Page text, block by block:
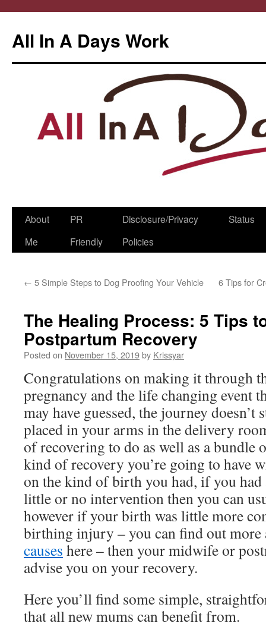
All In A Days Work
Skip
About
Me
PR
Friendly
Disclosure/Privacy
Policies
Status
← 5 Simple Steps to Dog Proofing Your Vehicle 6 Tips for
The Healing Process: 5 Tips
Postpartum Recovery
Posted on November 15, 2019by Krissyar
Congratulations on making it through
pregnancy and the life changing event
may have guessed, the journey doesn’t
placed in your arms in the delivery
of recovering to do as well as a bundle
kind of recovery you’re going to have
on the kind of birth you had, if you
little or no intervention then you can
however if your birth was little more
birthing injury – you can find out
causes here – then your midwife or
advise you on your recovery.
Here you’ll find some simple,
that all new mums can benefit from.